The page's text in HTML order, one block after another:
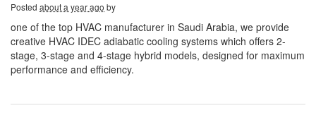
Posted about a year ago by
one of the top HVAC manufacturer in Saudi Arabia, we provide
creative HVAC IDEC adiabatic cooling systems which offers 2-
stage, 3-stage and 4-stage hybrid models, designed for maximum
performance and efficiency.